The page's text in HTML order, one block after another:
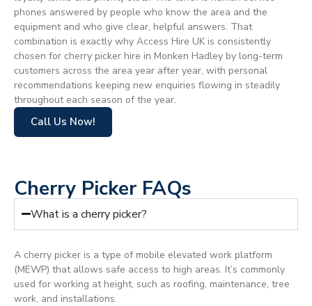
phones answered by people who know the area and the
equipment and who give clear, helpful answers. That
combination is exactly why Access Hire UK is consistently
chosen for cherry picker hire in Monken Hadley by long-term
customers across the area year after year, with personal
recommendations keeping new enquiries flowing in steadily
throughout each season of the year.
Call Us Now!
Cherry Picker FAQs
What is a cherry picker?
A cherry picker is a type of mobile elevated work platform
(MEWP) that allows safe access to high areas. It’s commonly
used for working at height, such as roofing, maintenance, tree
work, and installations.